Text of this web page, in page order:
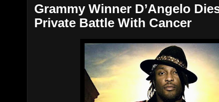
Grammy Winner D’Angelo
Private Battle With Cancer